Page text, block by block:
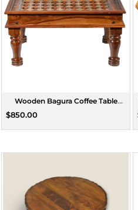
Wooden Bagura Coffee Table
$850.00